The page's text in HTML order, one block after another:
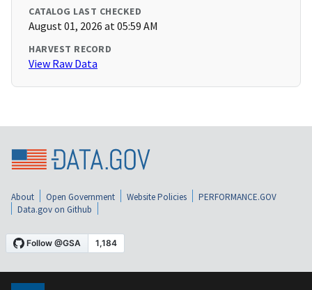
CATALOG LAST CHECKED
August 01, 2026 at 05:59 AM
HARVEST RECORD
View Raw Data
About Open Government Website Policies
PERFORMANCE.GOV
Data.gov on Github